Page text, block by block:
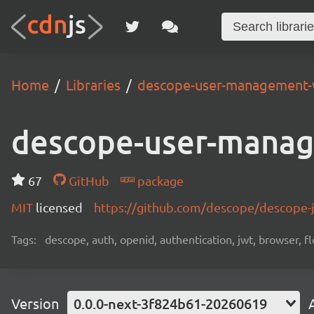
Home Libraries descope-user-
descope-user-
67 GitHub
package
MIT licensed https://github.com/descope/
Tags: descope, auth, openid, authentication, jwt, browser,
Version 0.0.0-next-3f824b61-20260619